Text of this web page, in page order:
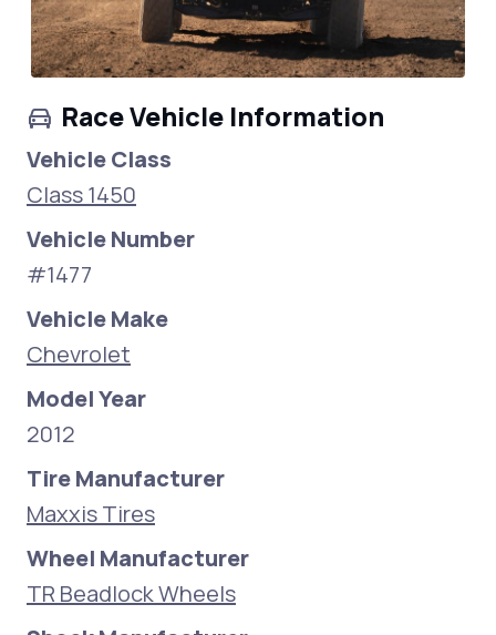
Race Vehicle Information
Vehicle Class
Class 1450
Vehicle Number
#1477
Vehicle Make
Chevrolet
Model Year
2012
Tire Manufacturer
Maxxis Tires
Wheel Manufacturer
TR Beadlock Wheels